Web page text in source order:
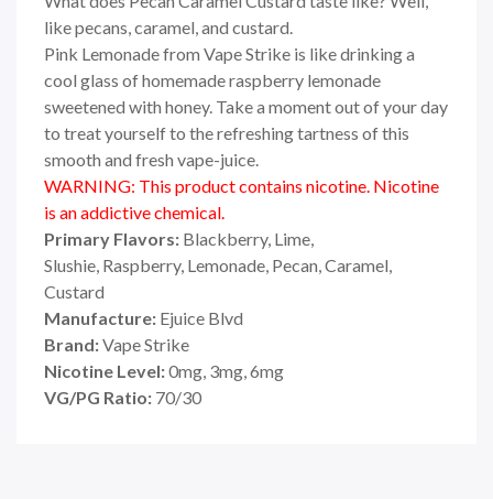
like pecans, caramel, and custard.
Pink Lemonade from Vape Strike is like drinking a
cool glass of homemade raspberry lemonade
sweetened with honey. Take a moment out of your day
to treat yourself to the refreshing tartness of this
smooth and fresh vape-juice.
WARNING: This product contains nicotine. Nicotine
is an addictive chemical.
Primary Flavors: Blackberry, Lime,
Slushie, Raspberry, Lemonade, Pecan, Caramel,
Custard
Manufacture: Ejuice Blvd
Brand:Vape Strike
Nicotine Level:0mg, 3mg, 6mg
VG/PG Ratio: 70/30